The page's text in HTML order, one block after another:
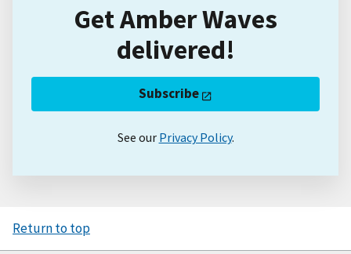
Get Amber Waves
delivered!
Subscribe
See our Privacy Policy.
Return to top